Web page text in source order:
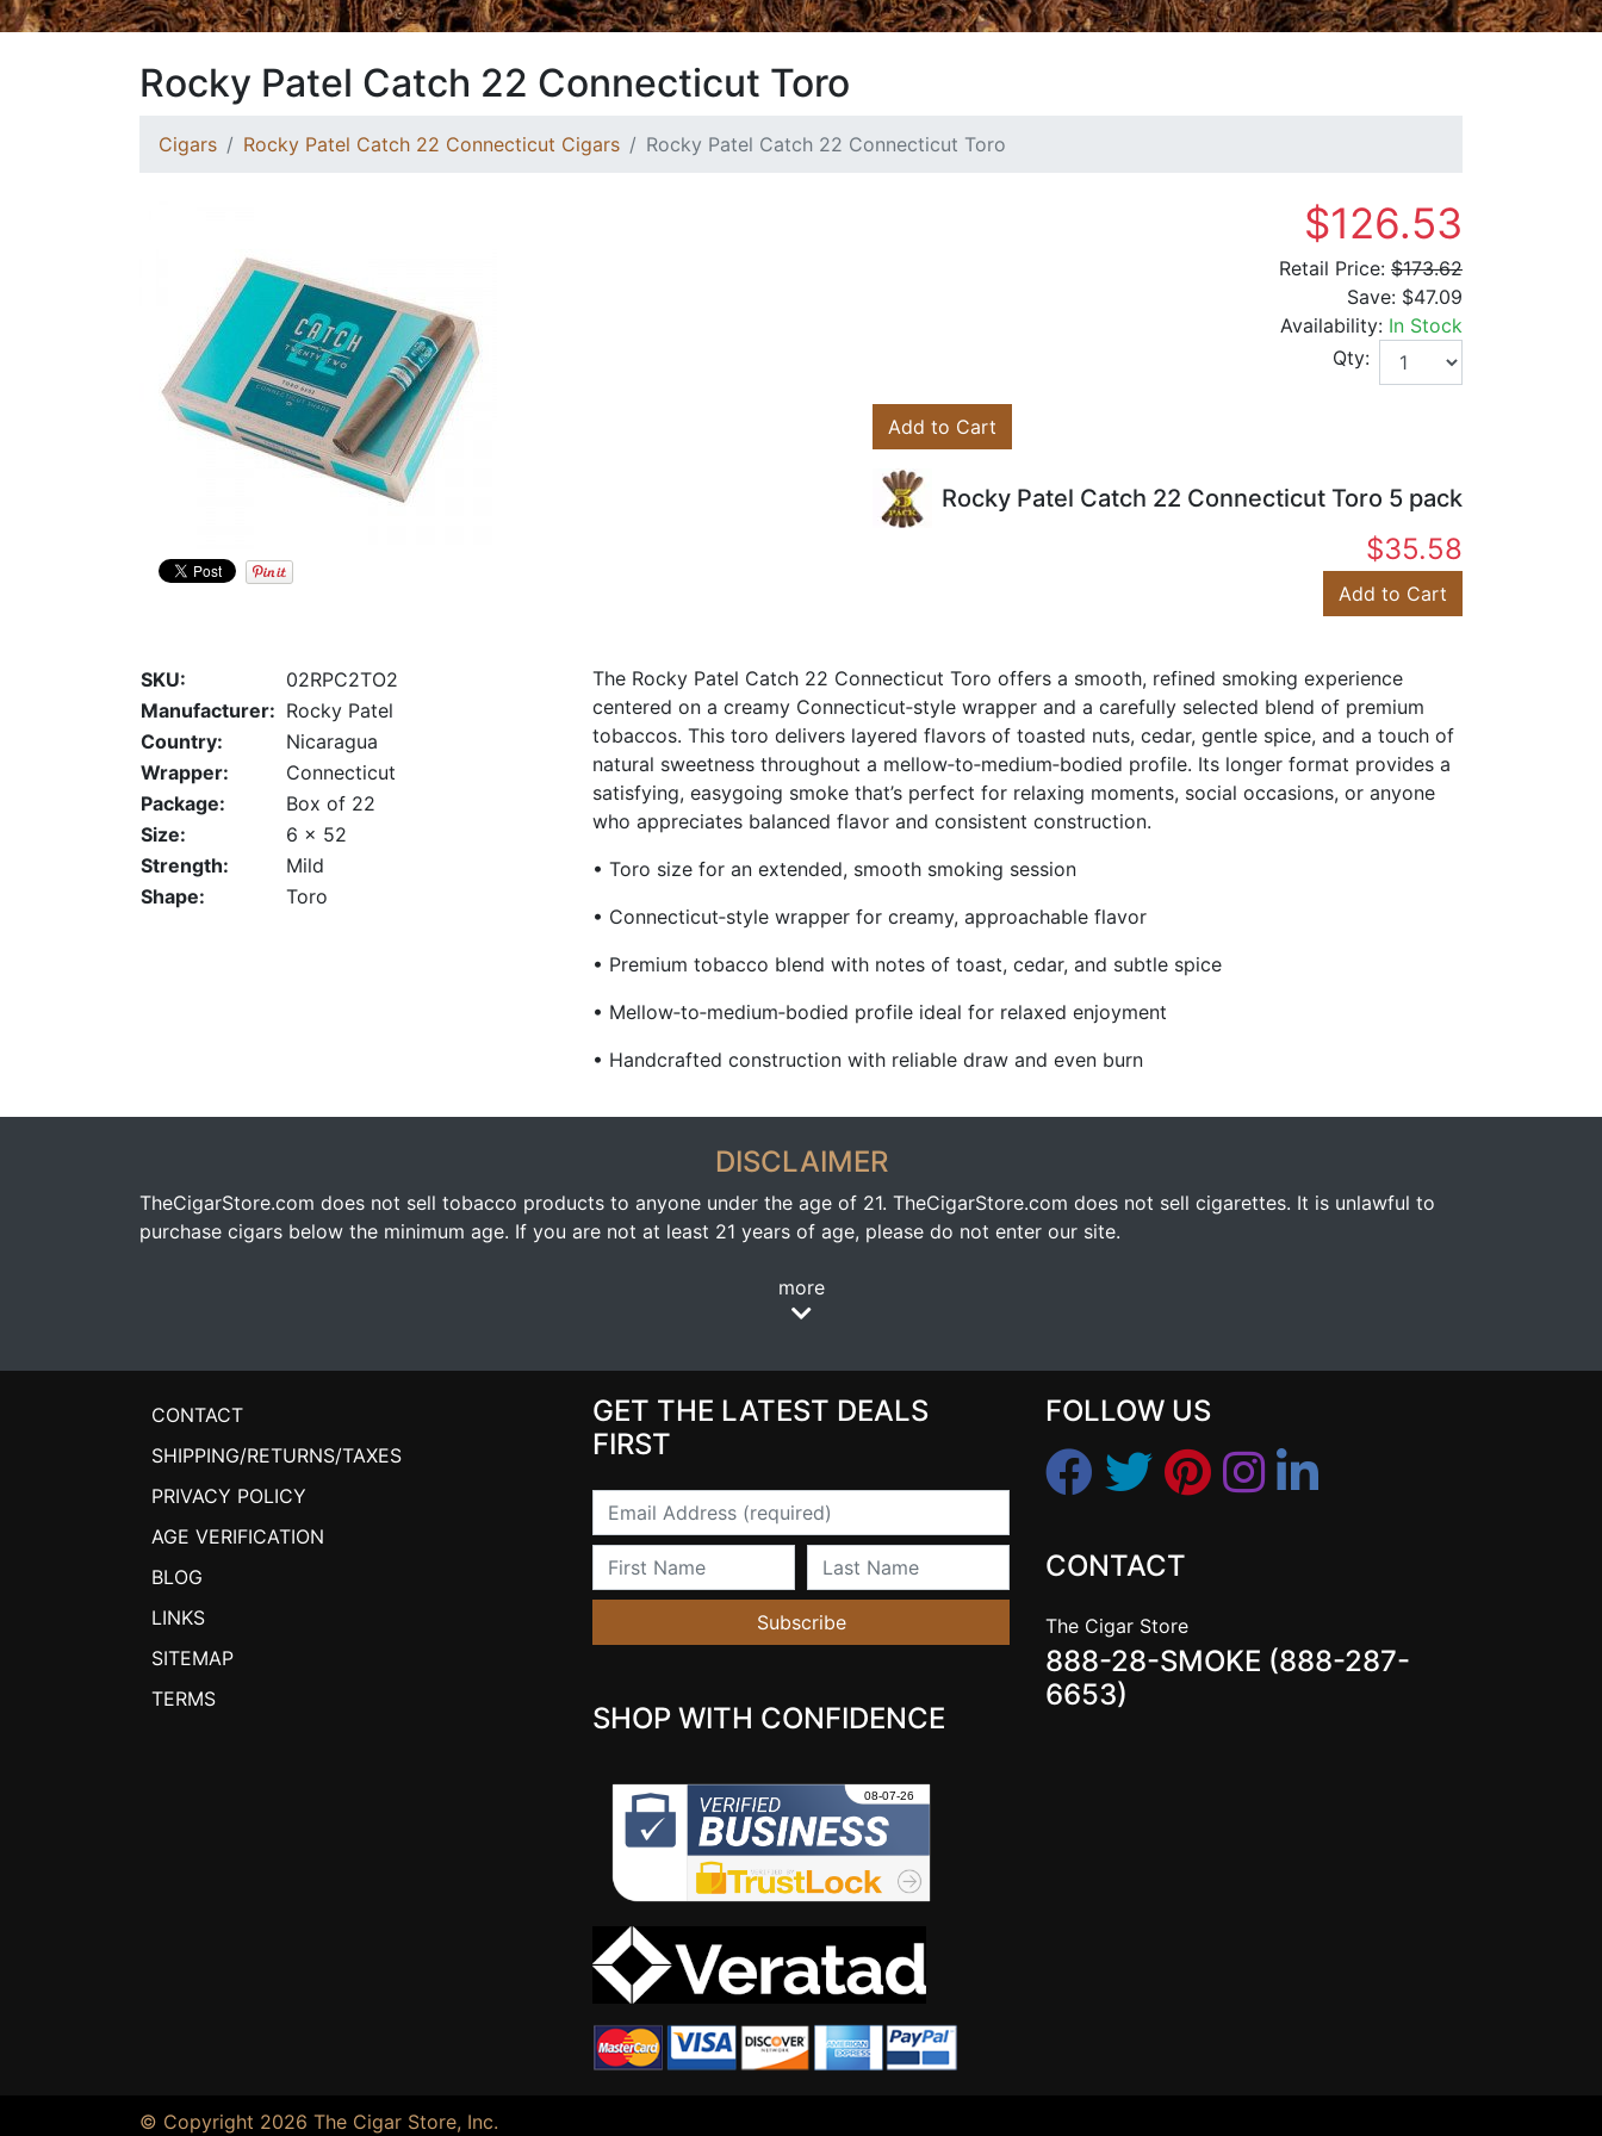
Rocky Patel Catch 22 Connecticut Toro
Cigars Rocky Patel Catch 22 Connecticut Cigars Rocky Patel Catch 22 Connecticut Toro
$126.53
Retail Price: $173.62
Save: $47.09
Availability: In Stock
Qty:
Add to Cart
Rocky Patel Catch 22 Connecticut Toro 5 pack
$35.58
Add to Cart
SKU:
02RPC2TO2
Manufacturer: Rocky Patel
Country:
Nicaragua
Wrapper:
Connecticut
Package:
Box of 22
Size:
6 x 52
Strength:
Mild
Shape:
Toro
The Rocky Patel Catch 22 Connecticut Toro offers a smooth, refined smoking experience
centered on a creamy Connecticut‑style wrapper and a carefully selected blend of premium
tobaccos. This toro delivers layered flavors of toasted nuts, cedar, gentle spice, and a touch of
natural sweetness throughout a mellow‑to‑medium‑bodied profile. Its longer format provides a
satisfying, easygoing smoke that’s perfect for relaxing moments, social occasions, or anyone
who appreciates balanced flavor and consistent construction.
• Toro size for an extended, smooth smoking session
• Connecticut‑style wrapper for creamy, approachable flavor
• Premium tobacco blend with notes of toast, cedar, and subtle spice
• Mellow‑to‑medium‑bodied profile ideal for relaxed enjoyment
• Handcrafted construction with reliable draw and even burn
DISCLAIMER
TheCigarStore.com does not sell tobacco products to anyone under the age of 21. TheCigarStore.com does not sell cigarettes. It is unlawful to
purchase cigars below the minimum age. If you are not at least 21 years of age, please do not enter our site.
more
CONTACT
SHIPPING/RETURNS/TAXES
PRIVACY POLICY
AGE VERIFICATION
BLOG
LINKS
SITEMAP
TERMS
GET THE LATEST DEALS
FIRST
Email
First Name Last Name
Subscribe
SHOP WITH CONFIDENCE
FOLLOW US
CONTACT
The Cigar Store
888-28-SMOKE (888-287-
6653)
© Copyright 2026 The Cigar Store, Inc.